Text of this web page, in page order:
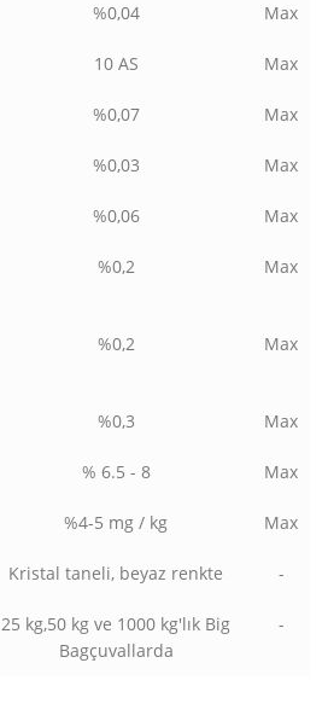
%0,04 Max
10 AS Max
%0,07 Max
%0,03 Max
%0,06 Max
%0,2 Max
%0,2 Max
%0,3 Max
% 6.5 - 8 Max
%4-5 mg / kg Max
Kristal taneli, beyaz renkte -
25 kg,50 kg ve 1000 kg'lık Big
Bagçuvallarda
-